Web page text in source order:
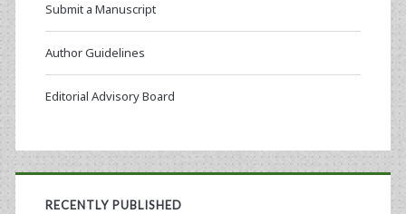
Submit a Manuscript
Author Guidelines
Editorial Advisory Board
RECENTLY PUBLISHED